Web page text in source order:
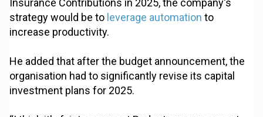
Insurance Contributions in 2025, the company's
strategy would be to leverage automationto
increase productivity.
He added that after the budget announcement, the
organisation had to significantly revise its capital
investment plans for 2025.